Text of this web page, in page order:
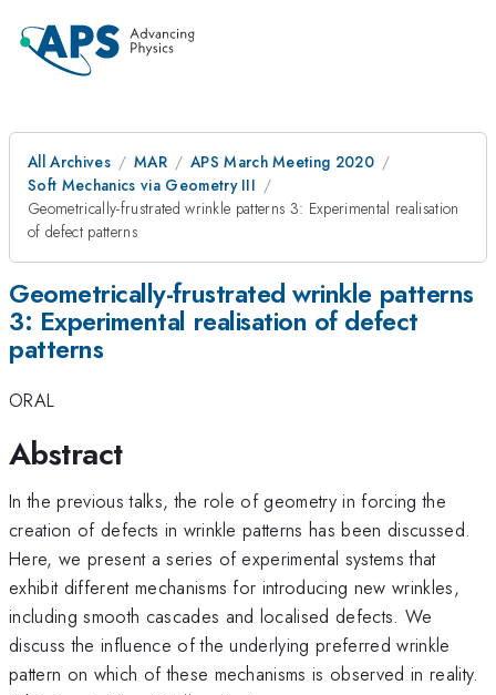
All Archives MAR
APS March Meeting 2020
Soft Mechanics via Geometry III
Geometrically-frustrated wrinkle patterns 3: Experimental realisation
of defect patterns
Geometrically-frustrated wrinkle patterns
3: Experimental realisation of defect
patterns
ORAL
Abstract
In the previous talks, the role of geometry in forcing the
creation of defects in wrinkle patterns has been discussed.
Here, we present a series of experimental systems that
exhibit different mechanisms for introducing new wrinkles,
including smooth cascades and localised defects. We
discuss the influence of the underlying preferred wrinkle
pattern on which of these mechanisms is observed in reality.